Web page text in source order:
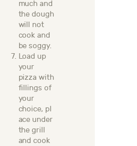
much and
the dough
will not
cook and
be soggy.
Load up
your
pizza with
fillings of
your
choice, pl
ace under
the grill
and cook